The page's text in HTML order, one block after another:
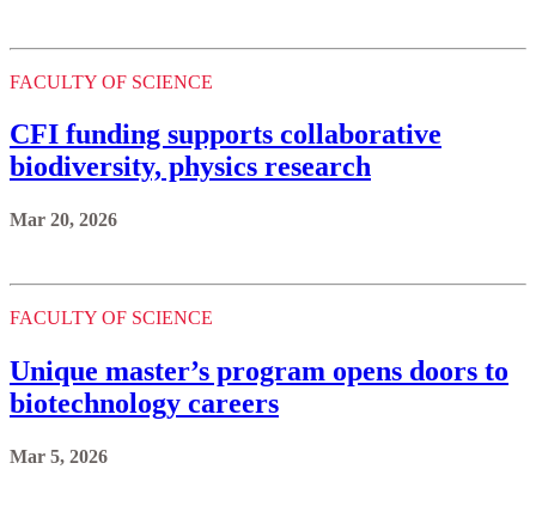
FACULTY OF SCIENCE
CFI funding supports collaborative
biodiversity, physics research
Mar 20, 2026
FACULTY OF SCIENCE
Unique master’s program opens doors to
biotechnology careers
Mar 5, 2026